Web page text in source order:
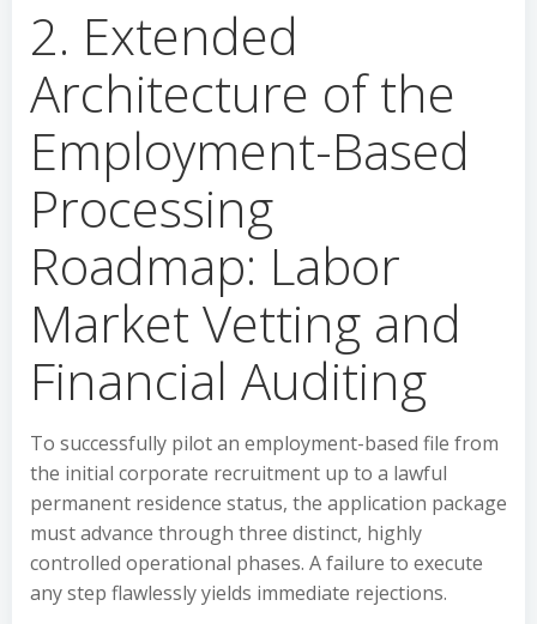
2. Extended
Architecture of the
Employment-Based
Processing
Roadmap: Labor
Market Vetting and
Financial Auditing
To successfully pilot an employment-based file from
the initial corporate recruitment up to a lawful
permanent residence status, the application package
must advance through three distinct, highly
controlled operational phases. A failure to execute
any step flawlessly yields immediate rejections.